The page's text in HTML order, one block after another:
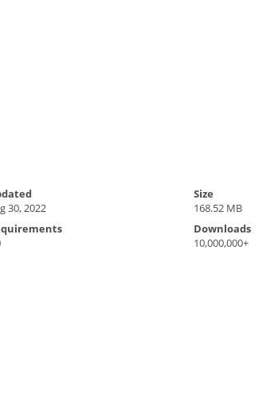
30, 2022
Size
168.52 MB
Downloads
10,000,000+